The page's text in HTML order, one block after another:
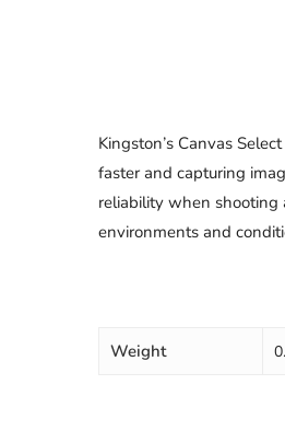
Kingston’s Canvas
faster and capturing
reliability when shooting
environments and
Weight